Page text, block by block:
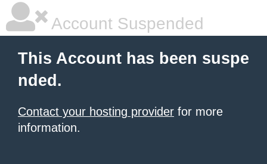
Account Suspended
This Account has been suspe
nded.
Contact your hosting provider for more
information.